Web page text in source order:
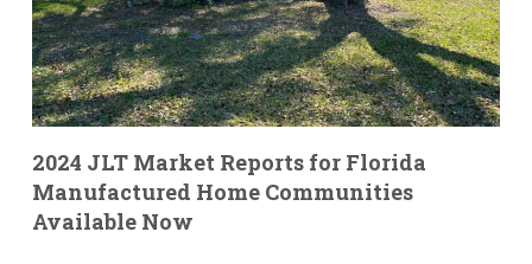
2024 JLT Market Reports for Florida
Manufactured Home Communities
Available Now